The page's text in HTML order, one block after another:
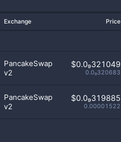
Exchange Price
PancakeSwap
v2
$0.0₉321049
0.0₉320683
PancakeSwap
v2
$0.0₉319885
0.00001522